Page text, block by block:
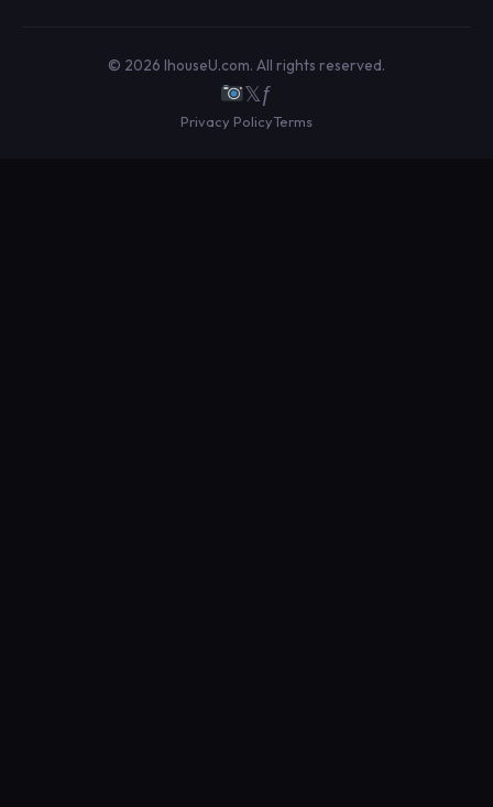
© 2026 IhouseU.com. All rights reserved.
𝕏ƒ
Privacy PolicyTerms